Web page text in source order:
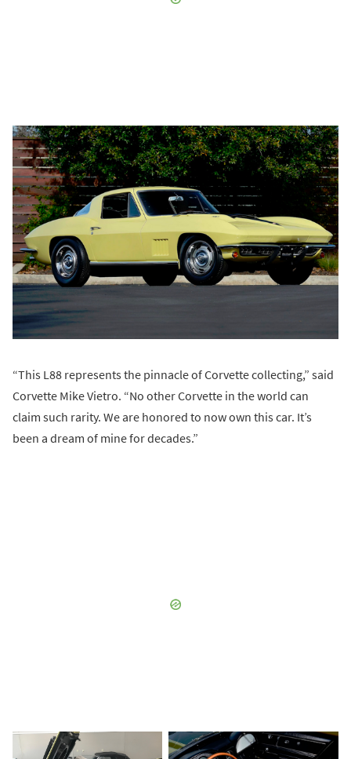
“This L88 represents the pinnacle of Corvette collecting,” said
Corvette Mike Vietro. “No other Corvette in the world can
claim such rarity. We are honored to now own this car. It’s
been a dream of mine for decades.”